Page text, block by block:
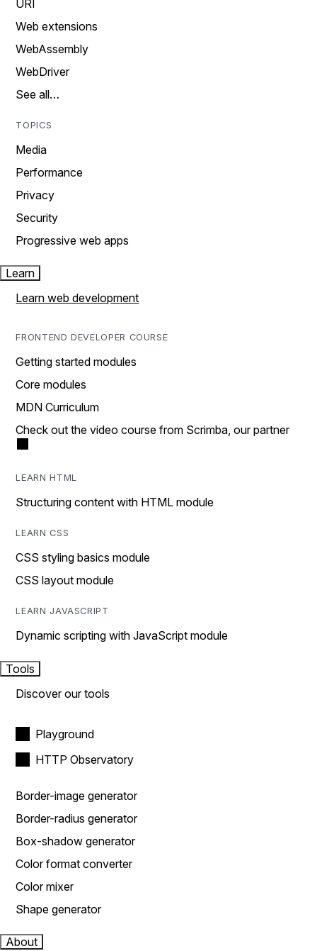
URI
Web extensions
WebAssembly
WebDriver
See all…
TOPICS
Media
Performance
Privacy
Security
Progressive web apps
Learn
Learn web development
FRONTEND DEVELOPER COURSE
Getting started modules
Core modules
MDN Curriculum
Check out the video course from Scrimba, our partner
LEARN HTML
Structuring content with HTML module
LEARN CSS
CSS styling basics module
CSS layout module
LEARN JAVASCRIPT
Dynamic scripting with JavaScript module
Tools
Discover our tools
Playground
HTTP Observatory
Border-image generator
Border-radius generator
Box-shadow generator
Color format converter
Color mixer
Shape generator
About